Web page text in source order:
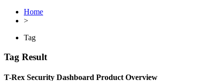
Home
>
Tag
Tag Result
T-Rex Security Dashboard Product Overview